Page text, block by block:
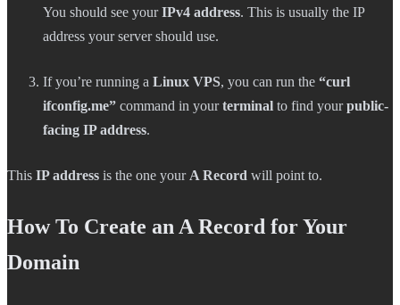
You should see yourIPv4 address. This is usually the IP
address your server should use.
If you’re running a Linux VPS, you can run the “curl
ifconfig.me” command in yourterminal to find yourpublic-
facing IP address.
This IP address is the one your A Record will point to.
How To Create an A Record for Your
Domain